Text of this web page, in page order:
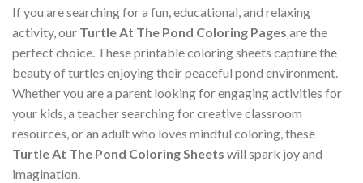
If you are searching for a fun, educational, and relaxing
activity, our Turtle At The Pond Coloring Pages are the
perfect choice. These printable coloring sheets capture the
beauty of turtles enjoying their peaceful pond environment.
Whether you are a parent looking for engaging activities for
your kids, a teacher searching for creative classroom
resources, or an adult who loves mindful coloring, these
Turtle At The Pond Coloring Sheets will spark joy and
imagination.